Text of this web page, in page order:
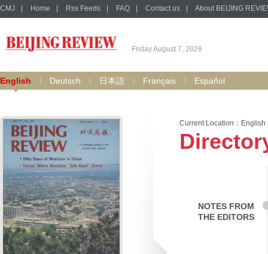
CMJ Home Rss Feeds FAQ Contact us About BEIJING
Friday August 7, 2026
English Deutsch 日本語 Français Español
Current Location： English
NOTES FROM
THE EDITORS